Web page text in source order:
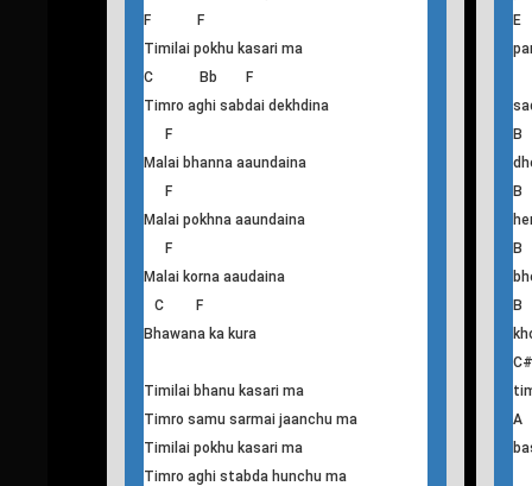
Malai bhanna aaundaina
F F
Timilai bhanu kasari ma
C Bb F
Timro saamu boli phutdaina
F F
Timilai pokhu kasari ma
Timro aghi sabdai dekhdina
F
Malai bhanna aaundaina
F